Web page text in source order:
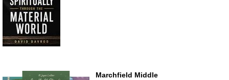
Marchfield Middle